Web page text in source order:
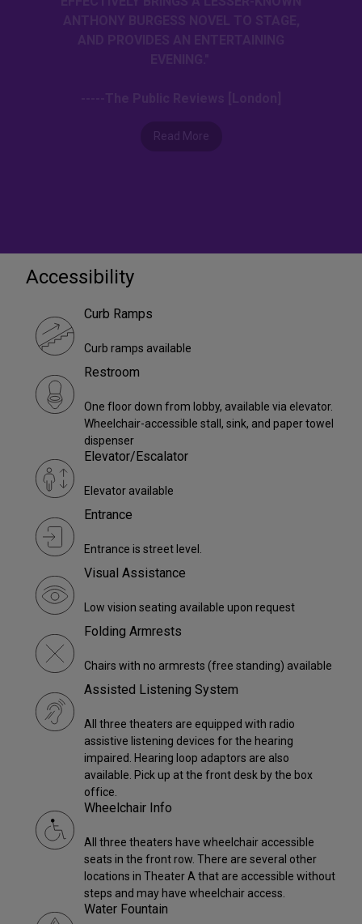
Read More
Accessibility
Curb Ramps
Curb ramps available
Restroom
One floor down from lobby, available via elevator.
Wheelchair-accessible stall, sink, and paper towel
dispenser
Elevator/Escalator
Elevator available
Entrance
Entrance is street level.
Visual Assistance
Low vision seating available upon request
Folding Armrests
Chairs with no armrests (free standing) available
Assisted Listening System
All three theaters are equipped with radio
assistive listening devices for the hearing
impaired. Hearing loop adaptors are also
available. Pick up at the front desk by the box
office.
Wheelchair Info
All three theaters have wheelchair accessible
seats in the front row. There are several other
locations in Theater A that are accessible without
steps and may have wheelchair access.
Water Fountain